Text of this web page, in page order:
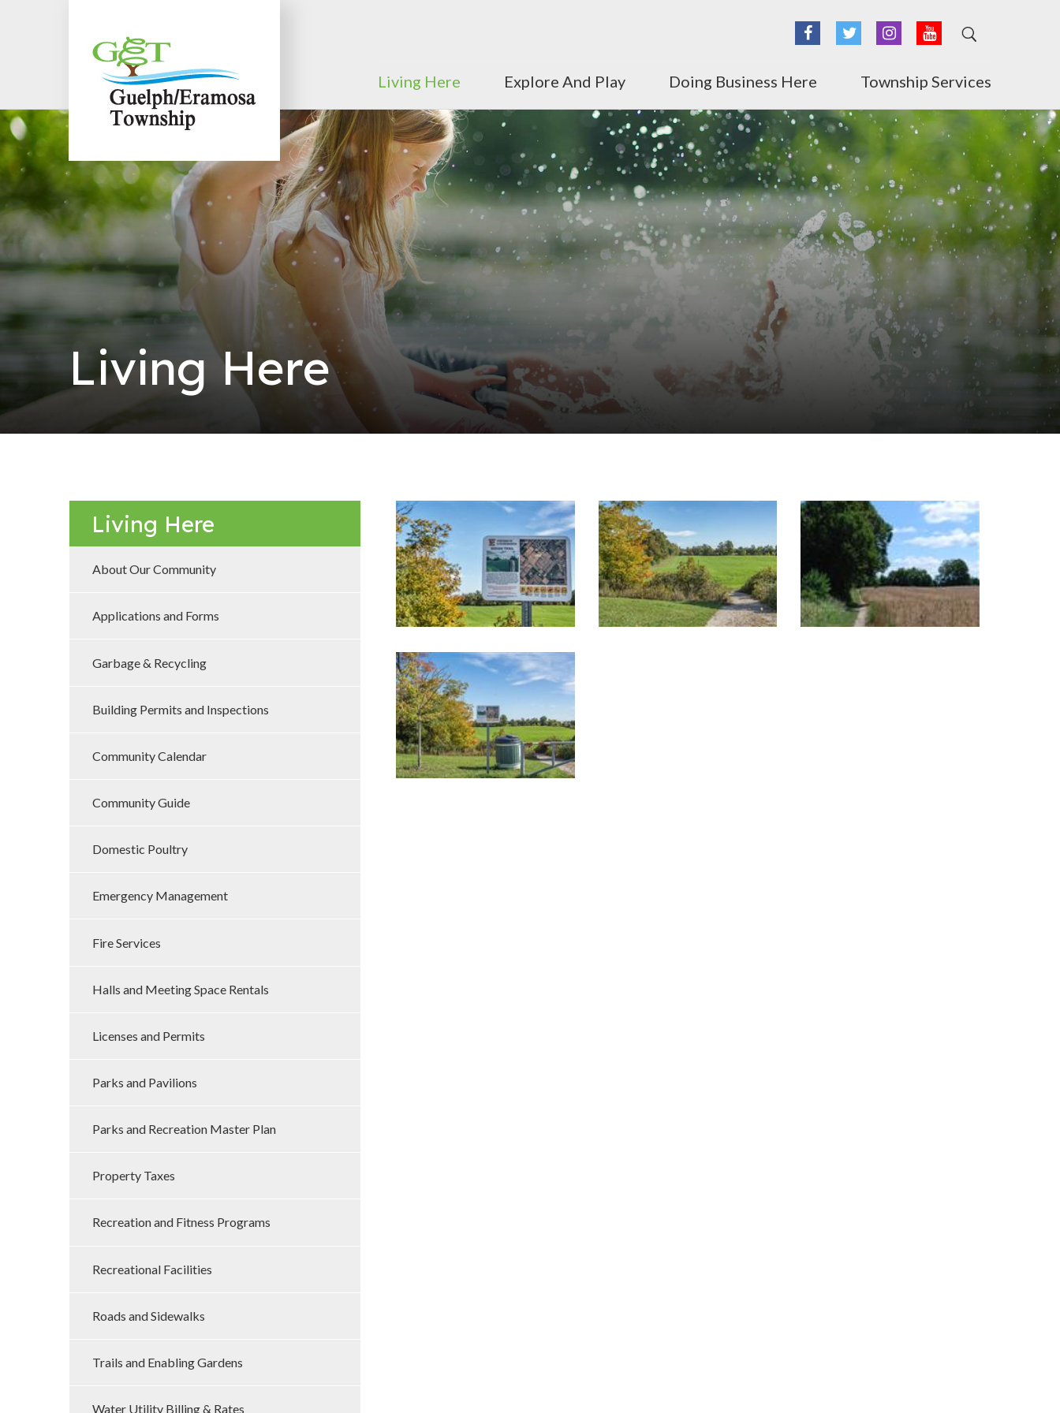
FacebookTwitter InstagramYouTube
Living Here Explore And Play Doing Business Here Township Services
Living Here
Living Here
About Our Community
Applications and Forms
Garbage & Recycling
Building Permits and Inspections
Community Calendar
Community Guide
Domestic Poultry
Emergency Management
Fire Services
Halls and Meeting Space Rentals
Licenses and Permits
Parks and Pavilions
Parks and Recreation Master Plan
Property Taxes
Recreation and Fitness Programs
Recreational Facilities
Roads and Sidewalks
Trails and Enabling Gardens
Water Utility Billing & Rates